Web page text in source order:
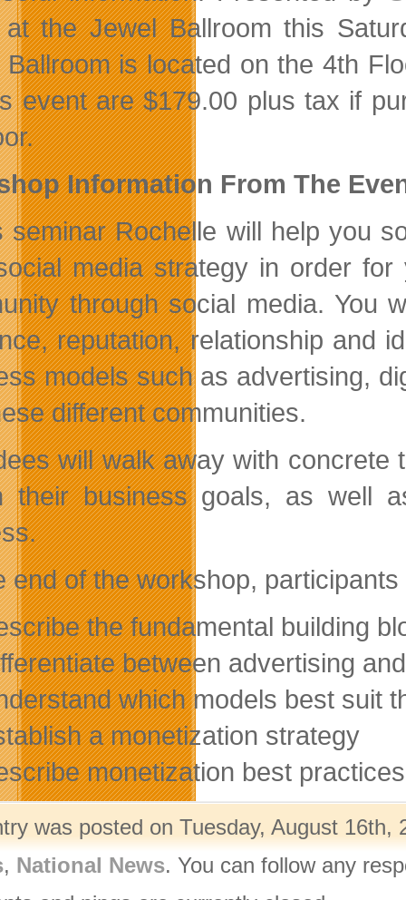
the Jewel Ballroom this
Ballroom is located on the 4th
event are $179.00 plus tax if
Information From The
seminar Rochelle will help you
media strategy in order
through social media. You
reputation, relationship and
models such as advertising,
different communities.
will walk away with concrete
their business goals, as well
end of the workshop,
the fundamental building
between advertising
which models best suit
a monetization strategy
monetization best practices
was posted on Tuesday, August
, National News. You can follow any